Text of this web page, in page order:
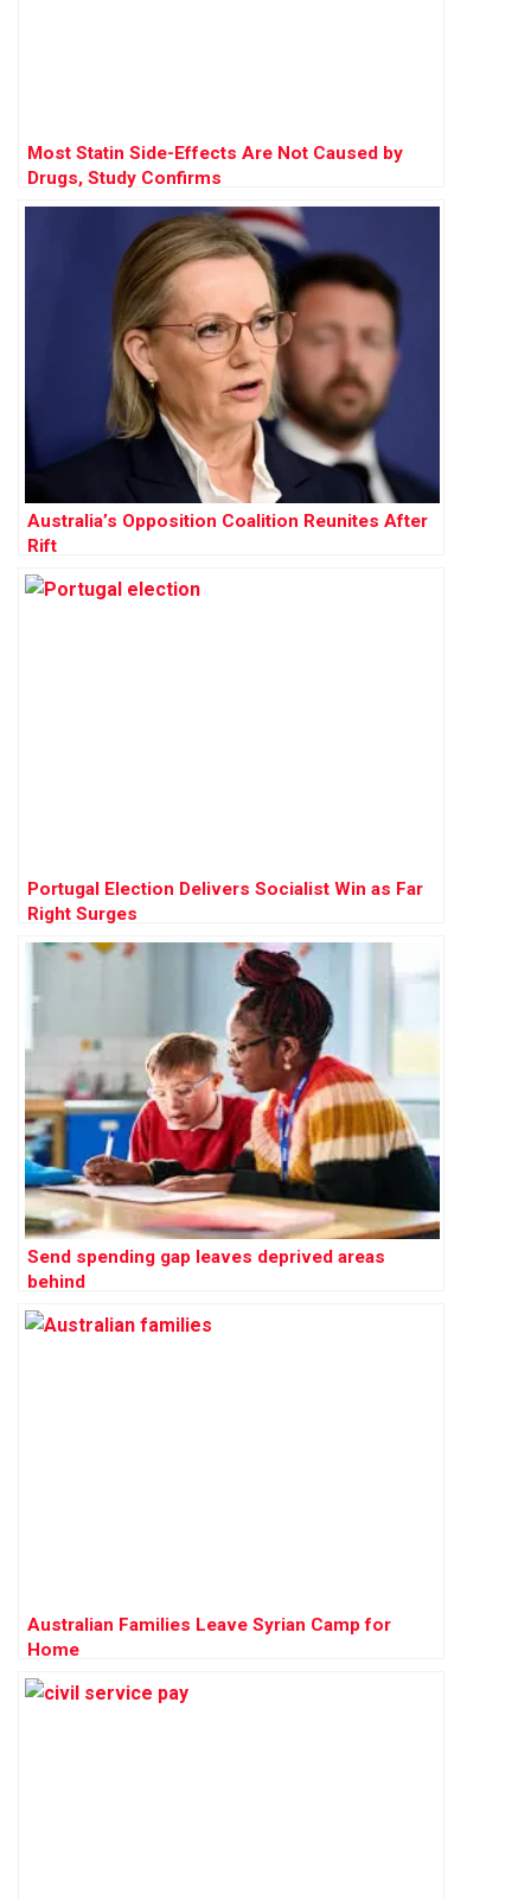
Most Statin Side-Effects Are Not Caused by
Drugs, Study Confirms
Australia’s Opposition Coalition Reunites After
Rift
Portugal Election Delivers Socialist Win as Far
Right Surges
Send spending gap leaves deprived areas
behind
Australian Families Leave Syrian Camp for
Home